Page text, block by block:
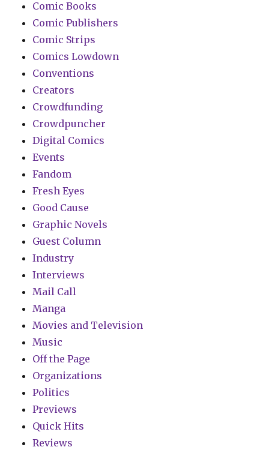
Comic Books
Comic Publishers
Comic Strips
Comics Lowdown
Conventions
Creators
Crowdfunding
Crowdpuncher
Digital Comics
Events
Fandom
Fresh Eyes
Good Cause
Graphic Novels
Guest Column
Industry
Interviews
Mail Call
Manga
Movies and Television
Music
Off the Page
Organizations
Politics
Previews
Quick Hits
Reviews